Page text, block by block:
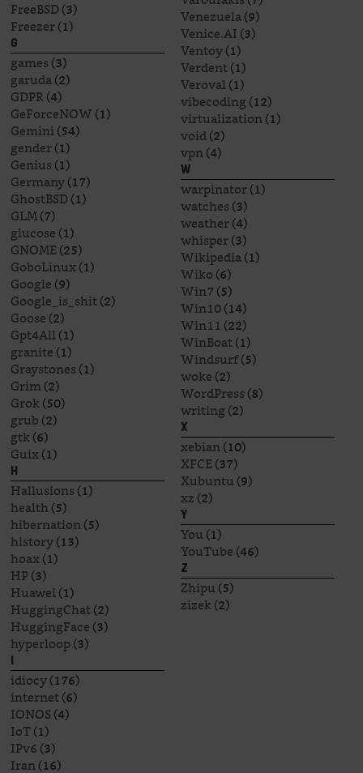
FreeBSD(3)
Freezer(1)
G
games(3)
garuda(2)
GDPR(4)
GeForceNOW(1)
Gemini(54)
gender(1)
Genius(1)
Germany(17)
GhostBSD(1)
GLM(7)
glucose(1)
GNOME(25)
GoboLinux(1)
Google(9)
Google_is_shit(2)
Goose(2)
Gpt4All(1)
granite(1)
Graystones(1)
Grim(2)
Grok(50)
grub(2)
gtk(6)
Guix(1)
H
Hallusions(1)
health(5)
hibernation(5)
history(13)
hoax(1)
HP(3)
Huawei(1)
HuggingChat(2)
HuggingFace(3)
hyperloop(3)
idiocy(176)
internet(6)
IONOS(4)
IoT(1)
IPv6(3)
Iran(16)
Venezuela(9)
Venice.AI(3)
Ventoy(1)
Verdent(1)
Veroval(1)
vibecoding(12)
virtualization(1)
void(2)
vpn(4)
W
warpinator(1)
watches(3)
weather(4)
whisper(3)
Wikipedia(1)
Wiko(6)
Win7(5)
Win10(14)
Win11 (22)
WinBoat(1)
Windsurf(5)
woke(2)
WordPress(8)
writing(2)
X
xebian(10)
XFCE(37)
Xubuntu(9)
xz(2)
Y
You(1)
YouTube(46)
Z
Zhipu(5)
zizek(2)